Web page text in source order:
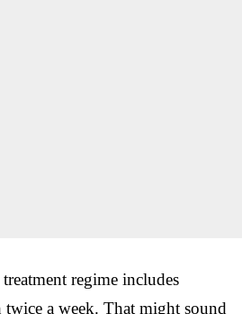
regime includes
a week. That might sound